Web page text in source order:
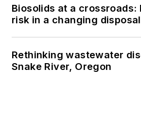
Biosolids at a crossroads:
risk in a changing
Rethinking wastewater
Snake River, Oregon